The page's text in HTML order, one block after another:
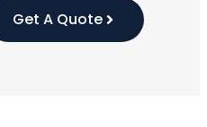
Get A Quote